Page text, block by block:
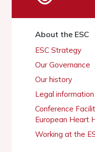
About the ESC
ESC Strategy
Our Governance
Our history
Legal information
Conference
European Heart
Working at the